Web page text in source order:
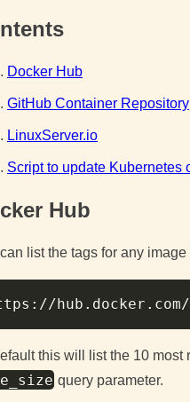
Docker Hub
GitHub Container Repository
LinuxServer.io
Script to update Kubernetes
Hub
list the tags for any
this will list the 10
query parameter.